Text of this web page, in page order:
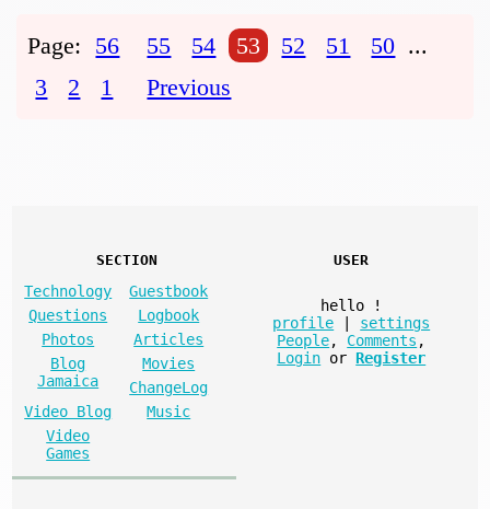
Page: 56 55 54 53 52 51 50 ...
3
2 1 Previous
SECTION
Technology
Guestbook
Questions
Logbook
Photos
Articles
Blog
Jamaica
Movies
ChangeLog
Video Blog
Music
Video
Games
USER
hello
!
profile
settings
People, Comments ,
Login or Register